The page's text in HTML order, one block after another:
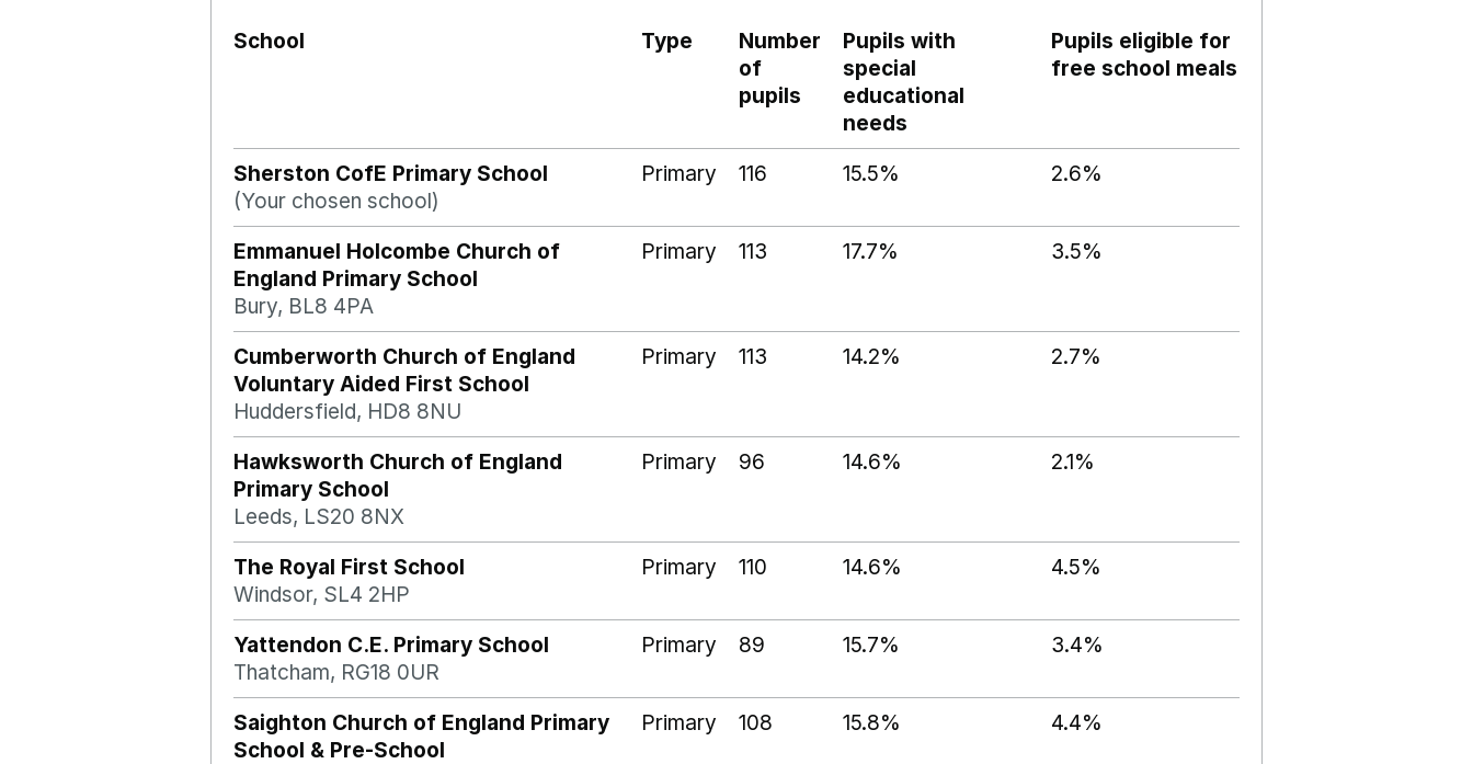
School Type
Number
of
pupils
Pupils with
special
educational
needs
Pupils eligible for
free school meals
Sherston CofE Primary School
(Your chosen school)
Primary 116 15.5% 2.6%
Emmanuel Holcombe Church of
England Primary School
Bury, BL8 4PA
Primary 113 17.7% 3.5%
Cumberworth Church of England
Voluntary Aided First School
Huddersfield, HD8 8NU
Primary 113 14.2% 2.7%
Hawksworth Church of England
Primary School
Leeds, LS20 8NX
Primary 96 14.6% 2.1%
The Royal First School
Windsor, SL4 2HP
Primary 110 14.6% 4.5%
Yattendon C.E. Primary School
Thatcham, RG18 0UR
Primary 89 15.7% 3.4%
Saighton Church of England Primary
School & Pre-School
Primary 108 15.8% 4.4%